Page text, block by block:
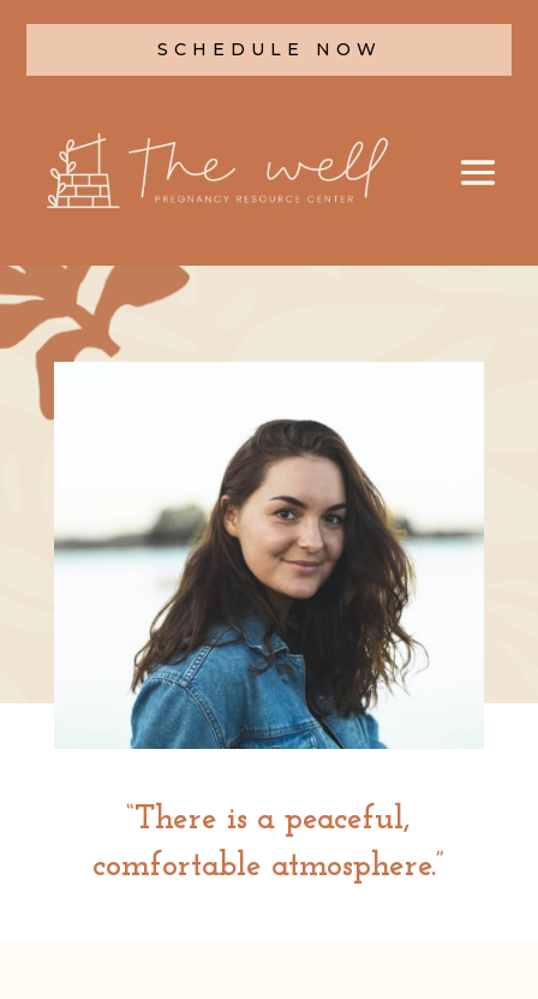
SCHEDULE NOW
“There is a peaceful,
comfortable atmosphere.”